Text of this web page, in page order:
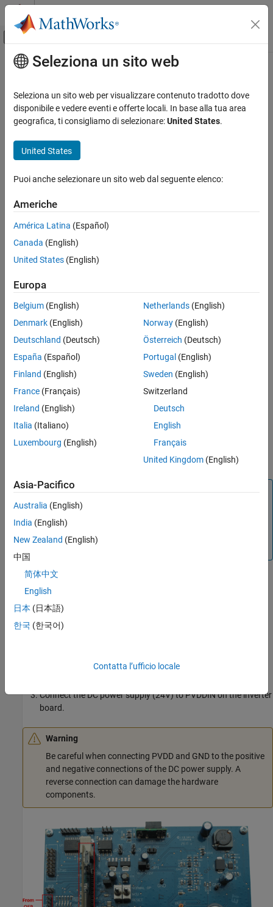
Vai al contenuto
Attiva/disattiva menu di navigazione
Pagina iniziale della documentazione
Motor Control Blockset
Get Started with Motor Control Blockset
Hardware Connections
F28069 control card configuration
F28379D Configurations
TMDSRSLVR C2000 Resolver to Digital
Conversion Kit
Contenuto principale
Hardware Connections
This section explains the hardware connections for Texas
Instruments® hardware for the following hardware
Control Blockset™:
LAUNCHXL-F28379D configuration
C2000 MCU Resolver Eval Kit [R2]
The configuration includes the following hardware components:
Texas Instruments DRV8312-69M-KIT inverter board
Texas Instruments F28069 microcontroller control card
Motor BLY171D (supports both Hall and quadrature encoder
Motor BLY172S (supports Hall sensor)
Note
Due to auxiliary power supply related hardware issues, the
DRV8312-69M-KIT does not support the position sensors
motor).
The following steps describe the hardware connections for the
F28069 control card configuration:
inverter board.
the inverter board.
Connect the DC power supply (24V) to PVDDIN on the inverter
board.
Warning
Be careful when connecting PVDD and GND to the positive
and negative connections of the DC power supply. A
reverse connection can damage the hardware
components.
Seleziona un sito web
Seleziona un sito web per visualizzare contenuto tradotto dove
disponibile e vedere eventi e offerte locali. In base alla tua area
geografica, ti consigliamo di selezionare:United States.
United States
Puoi anche selezionare un sito web dal seguente elenco:
Americhe
América Latina (Español)
Canada (English)
United States (English)
Europa
Belgium (English)
Denmark (English)
Deutschland (Deutsch)
España (Español)
Finland (English)
France (Français)
Ireland (English)
Italia (Italiano)
Luxembourg (English)
Netherlands(English)
Norway(English)
Österreich (Deutsch)
Portugal (English)
Sweden (English)
Switzerland
Deutsch
English
Français
United Kingdom(English)
Asia-Pacifico
Australia (English)
India (English)
New Zealand (English)
中国
简体中文
English
日本 (日本語)
한국 (한국어)
Contatta l’ufficio locale